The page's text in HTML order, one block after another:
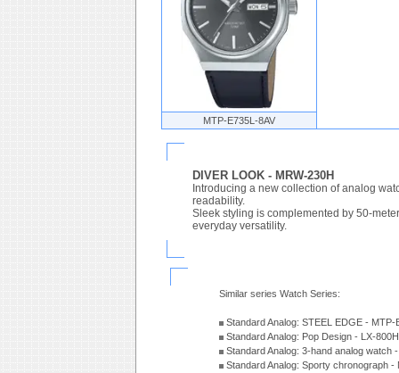
MTP-E735L-8AV
DIVER LOOK - MRW-230H
Introducing a new collection of analog
readability.
Sleek styling is complemented by 50-
everyday versatility.
Similar series Watch Series:
Standard Analog: STEEL EDGE -
Standard Analog: Pop Design - LX-
Standard Analog: 3-hand analog watch
Standard Analog: Sporty chronograph